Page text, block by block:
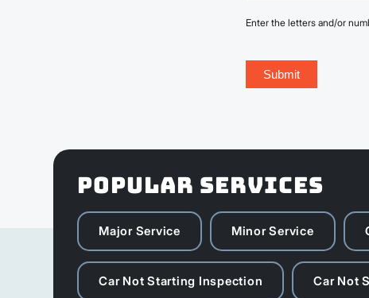
Enter the letters and/or
POPULAR SERVICES
Major Service Minor Service
Car Not Starting Inspection Car Not